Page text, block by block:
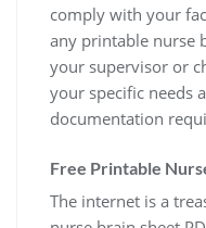
comply with your
any printable nurse
your supervisor or
your specific needs
documentation
Free Printable
The internet is a